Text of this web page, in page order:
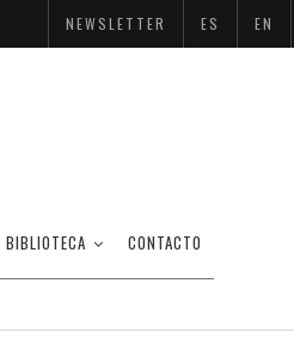
NEWSLETTER ES EN
BIBLIOTECA CONTACTO